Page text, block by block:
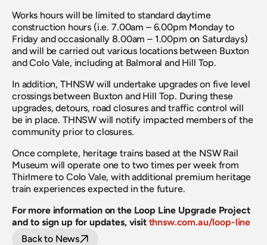
Works hours will be limited to standard daytime
construction hours (i.e. 7.00am – 6.00pm Monday to
Friday and occasionally 8.00am – 1.00pm on Saturdays)
and will be carried out various locations between Buxton
and Colo Vale, including at Balmoral and Hill Top.
In addition, THNSW will undertake upgrades on five level
crossings between Buxton and Hill Top. During these
upgrades, detours, road closures and traffic control will
be in place. THNSW will notify impacted members of the
community prior to closures.
Once complete, heritage trains based at the NSW Rail
Museum will operate one to two times per week from
Thirlmere to Colo Vale, with additional premium heritage
train experiences expected in the future.
For more information on the Loop Line Upgrade Project
and to sign up for updates, visit thnsw.com.au/loop-line
Back to News